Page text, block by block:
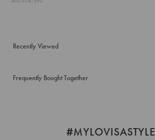
Recently Viewed
Frequently Bought Together
#MYLOVISASTYLE